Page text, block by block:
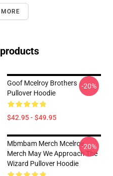
Goof Mcelroy Brothers
Pullover Hoodie
$42.95 - $49.95
-20%
Mbmbam Merch Mcelroy
Merch May We Approach The
Wizard Pullover Hoodie
-20%